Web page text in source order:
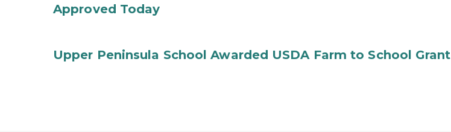
Approved Today
Upper Peninsula School Awarded USDA Farm to School Grant